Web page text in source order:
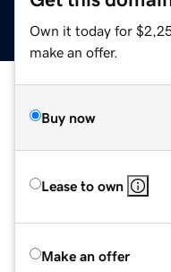
Own it today for
make an offer.
Buy now
Lease to own
Make an offer